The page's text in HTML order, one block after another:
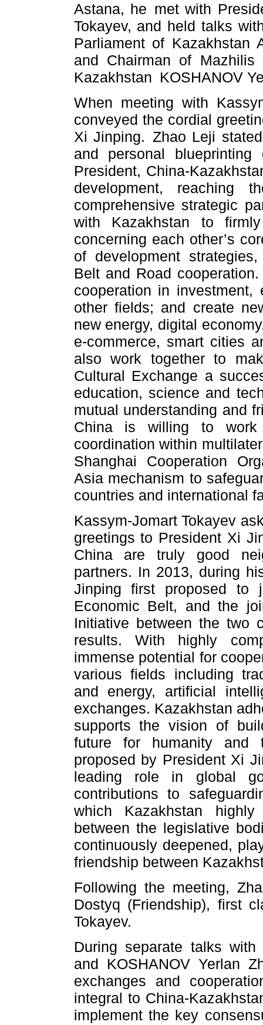
Astana, he met with
Tokayev, and held talks
Parliament of Kazakhstan
and Chairman of
Kazakhstan KOSHANOV
When meeting with
conveyed the cordial
Xi Jinping. Zhao Leji
and personal
President, China-
development,
comprehensive strategic
with Kazakhstan to
concerning each other’s
of development
Belt and Road
cooperation in investment,
other fields; and create
new energy, digital
e-commerce, smart cities
also work together to
Cultural Exchange a
education, science and
mutual understanding and
China is willing to work
coordination within
Shanghai Cooperation
Asia mechanism to
countries and international
Kassym-Jomart Tokayev
greetings to President Xi
China are truly good
partners. In 2013, during
Jinping first proposed to
Economic Belt, and the
Initiative between the two
results. With highly
immense potential for
various fields including
and energy, artificial
exchanges. Kazakhstan
supports the vision of
future for humanity and
proposed by President Xi
leading role in global
contributions to
which Kazakhstan
between the legislative
continuously deepened,
friendship between
Following the meeting,
Dostyq (Friendship), first
Tokayev.
During separate talks with
and KOSHANOV Yerlan
exchanges and
integral to China-
implement the key